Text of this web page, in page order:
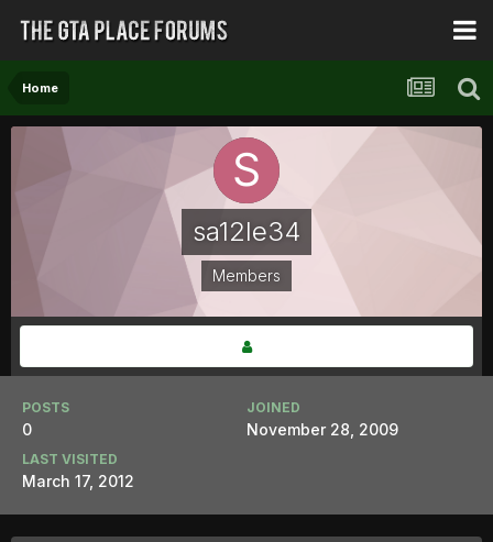
Home
sa12le34
Members
POSTS
0
JOINED
November 28, 2009
LAST VISITED
March 17, 2012